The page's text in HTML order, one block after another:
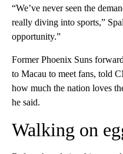
“We’ve never seen the
really diving into sports,”
opportunity.”
Former Phoenix Suns
to Macau to meet fans, told
how much the nation loves
he said.
Walking on